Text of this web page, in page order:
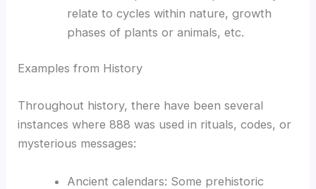
relate to cycles within nature, growth
phases of plants or animals, etc.
Examples from History
Throughout history, there have been several
instances where 888 was used in rituals, codes, or
mysterious messages:
Ancient calendars: Some prehistoric